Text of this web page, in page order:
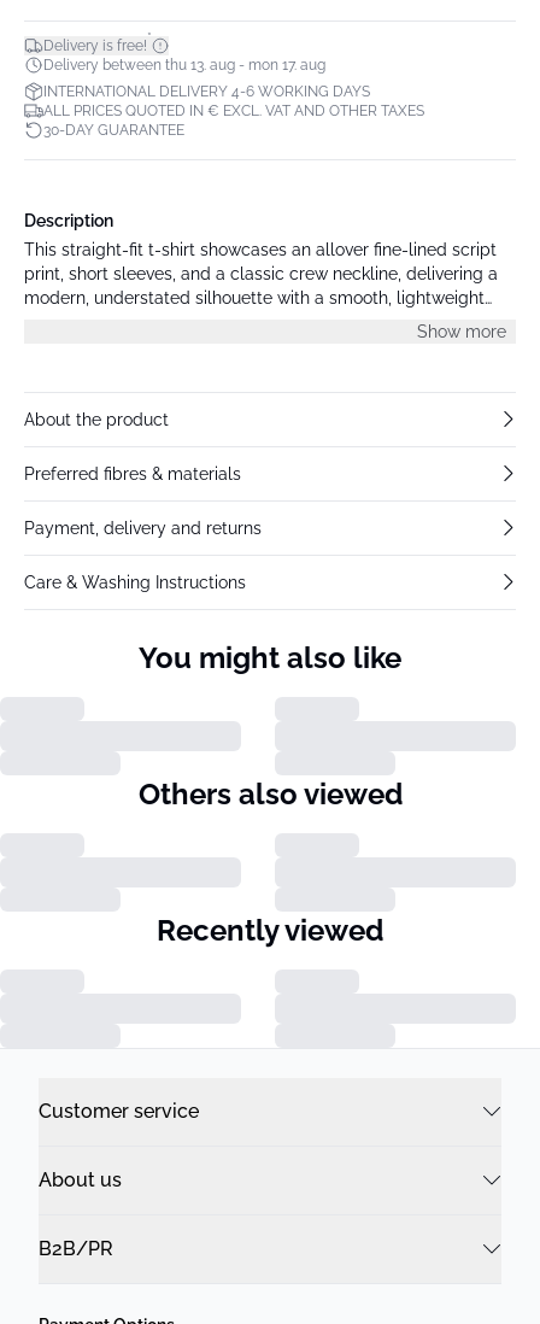
Delivery is free!*
Delivery between thu 13. aug - mon 17. aug
INTERNATIONAL DELIVERY 4-6 WORKING DAYS
ALL PRICES QUOTED IN € EXCL. VAT AND OTHER TAXES
30-DAY GUARANTEE
Description
This straight-fit t-shirt showcases an allover fine-lined script
print, short sleeves, and a classic crew neckline, delivering a
modern, understated silhouette with a smooth, lightweight
Show more
About the product
Preferred fibres & materials
Payment, delivery and returns
Care & Washing Instructions
You might also like
Others also viewed
Recently viewed
Customer service
About us
B2B/PR